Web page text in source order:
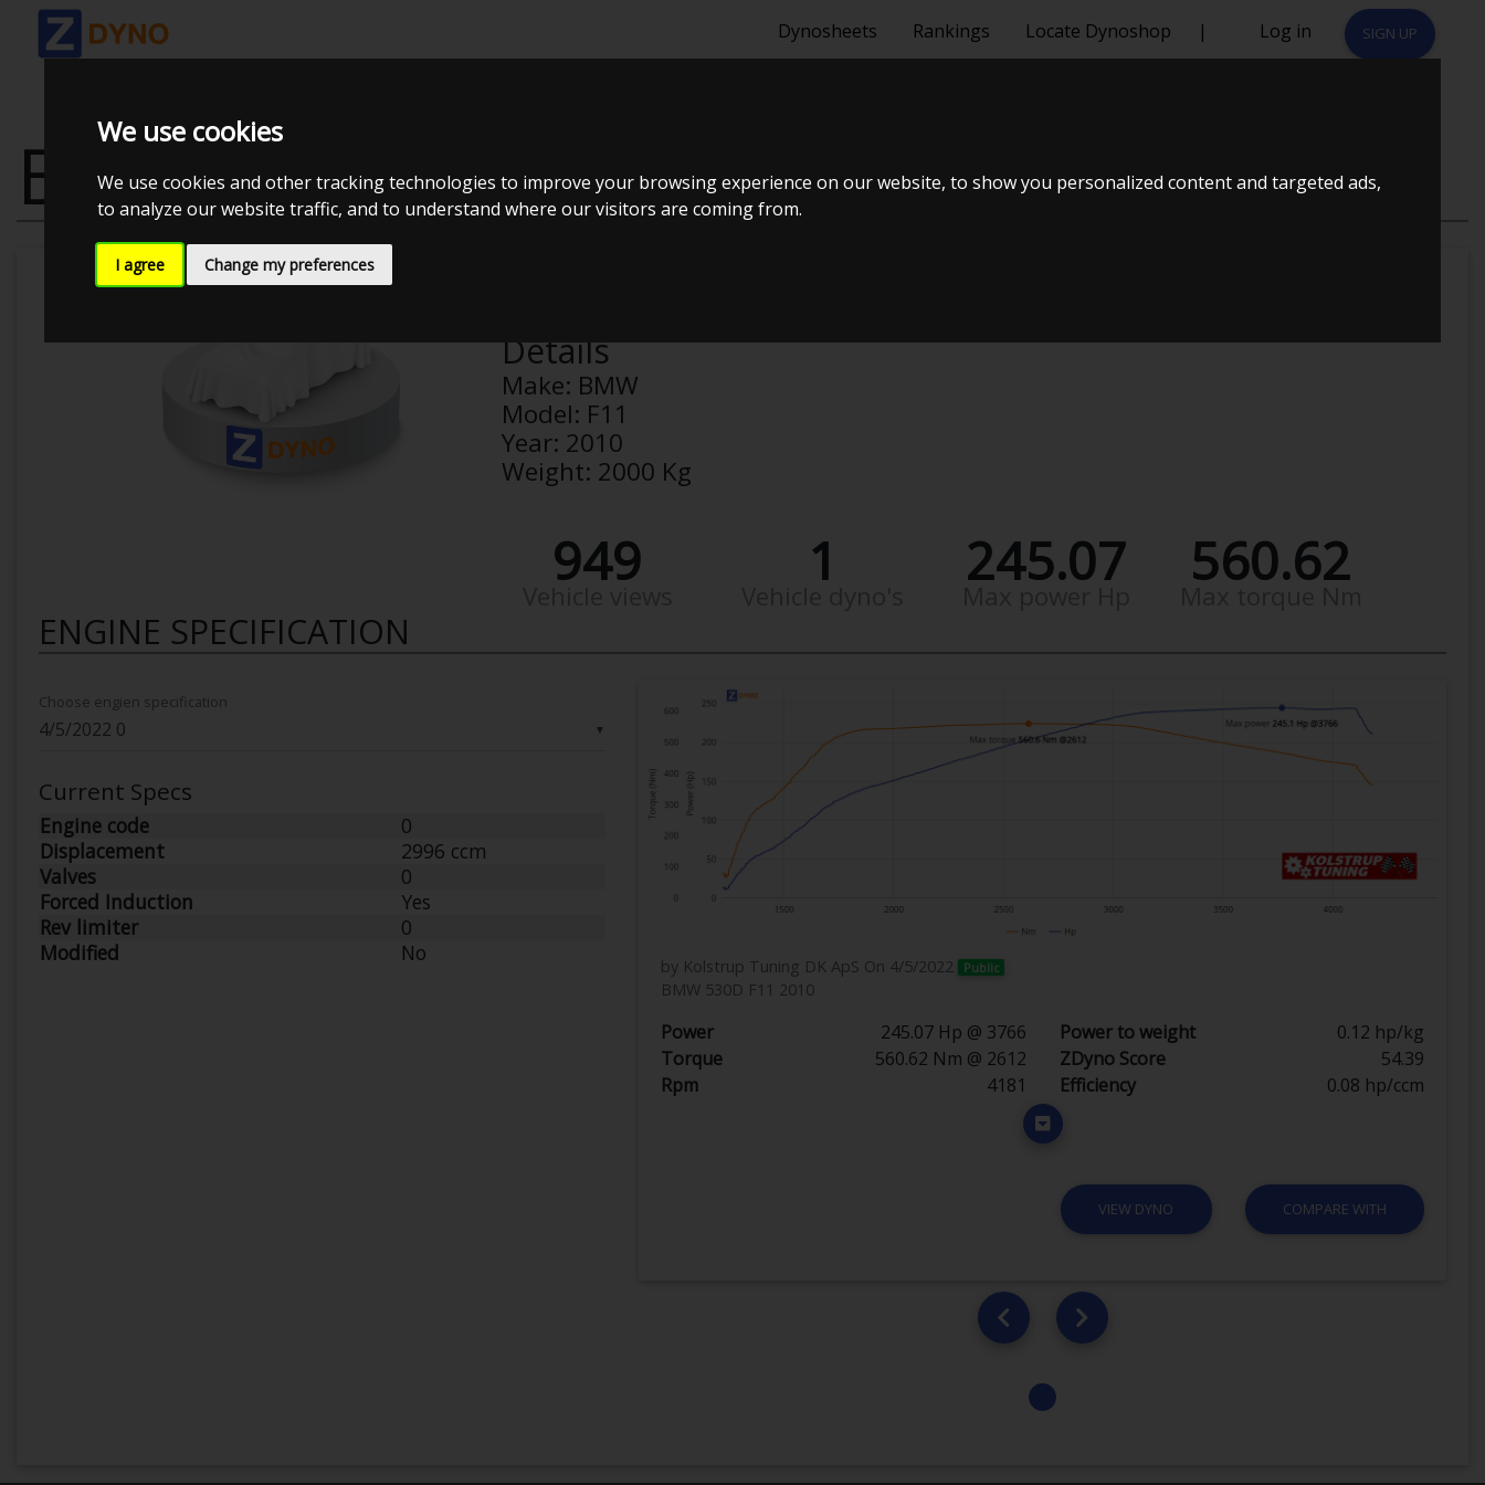
We use cookies
We use cookies and other tracking technologies to improve your browsing experience on our website, to show you personalized content and targeted ads,
to analyze our website traffic, and to understand where our visitors are coming from.
I agree Change my preferences
Dynosheets Rankings Locate Dynoshop | Log in SIGN UP
BMW F11
Details
Make: BMW
Model: F11
Year: 2010
Weight: 2000 Kg
949 1 245.07 560.62
ENGINE SPECIFICATION
▼
Choose engien specification
Current Specs
Engine code
0
Displacement
2996 ccm
Valves
0
Forced Induction
Yes
Rev limiter
0
Modified
No
by Kolstrup Tuning DK ApS On 4/5/2022 Public
BMW 530D F11 2010
Power 245.07 Hp @ 3766 Power to weight
0.12 hp/kg
Torque
560.62 Nm @ 2612 ZDyno Score
54.39
Rpm
4181 Efficiency 0.08 hp/ccm
VIEW DYNO COMPARE WITH